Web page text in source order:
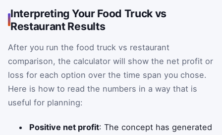
Interpreting Your Food Truck vs
Restaurant Results
After you run the food truck vs restaurant
comparison, the calculator will show the net profit or
loss for each option over the time span you chose.
Here is how to read the numbers in a way that is
useful for planning:
Positive net profit: The concept has generated